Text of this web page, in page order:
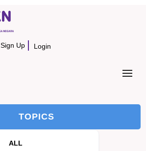
Sign Up Login
TOPICS
ALL